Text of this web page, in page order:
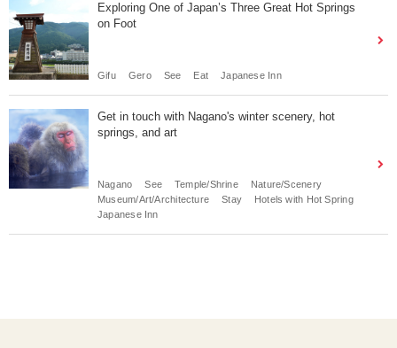
Exploring One of Japan’s Three Great Hot Springs
on Foot
Gifu Gero See Eat Japanese Inn
Get in touch with Nagano's winter scenery, hot
springs, and art
Nagano See Temple/Shrine
Nature/Scenery
Museum/Art/Architecture
Stay
Hotels with Hot Spring
Japanese Inn